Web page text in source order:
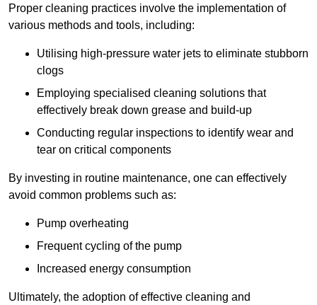
Proper cleaning practices involve the implementation of
various methods and tools, including:
Utilising high-pressure water jets to eliminate stubborn
clogs
Employing specialised cleaning solutions that
effectively break down grease and build-up
Conducting regular inspections to identify wear and
tear on critical components
By investing in routine maintenance, one can effectively
avoid common problems such as:
Pump overheating
Frequent cycling of the pump
Increased energy consumption
Ultimately, the adoption of effective cleaning and